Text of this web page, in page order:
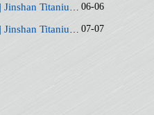
06-06
and Commendation Conference
07-07
and Commendation Conference